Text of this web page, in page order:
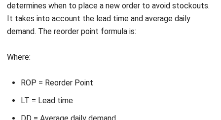
strategies that companies in Singapore can adopt to
ensure their inventory is always at the right level for
operational efficiency and customer satisfaction.
Strategies for Effective Inventory
Level Management